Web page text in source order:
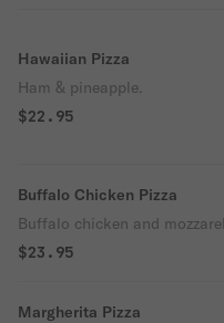
Hawaiian Pizza
Ham & pineapple.
$22.95
Buffalo Chicken Pizza
Buffalo chicken and
$23.95
Margherita Pizza